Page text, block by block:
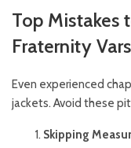
Top Mistakes
Fraternity
Even experienced
jackets. Avoid these
Skipping